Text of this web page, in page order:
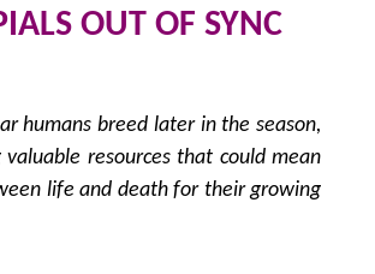
OUT OF SYNC
humans breed later in the season,
resources that could mean
life and death for their growing